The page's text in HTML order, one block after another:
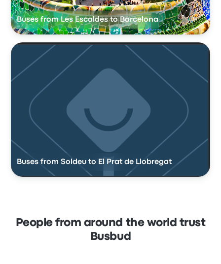
Buses from Les Escaldes to Barcelona
Buses from Soldeu to El Prat de Llobregat
People from around the world trust
Busbud